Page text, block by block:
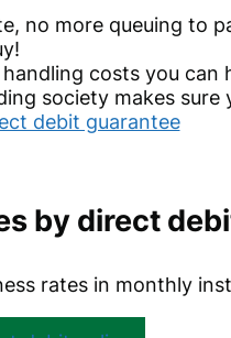
no more queuing to
costs you can
society makes sure
debit guarantee
by direct
rates in monthly